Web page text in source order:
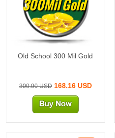
300Mil Gold
Old School 300 Mil Gold
300.00 USD168.16 USD